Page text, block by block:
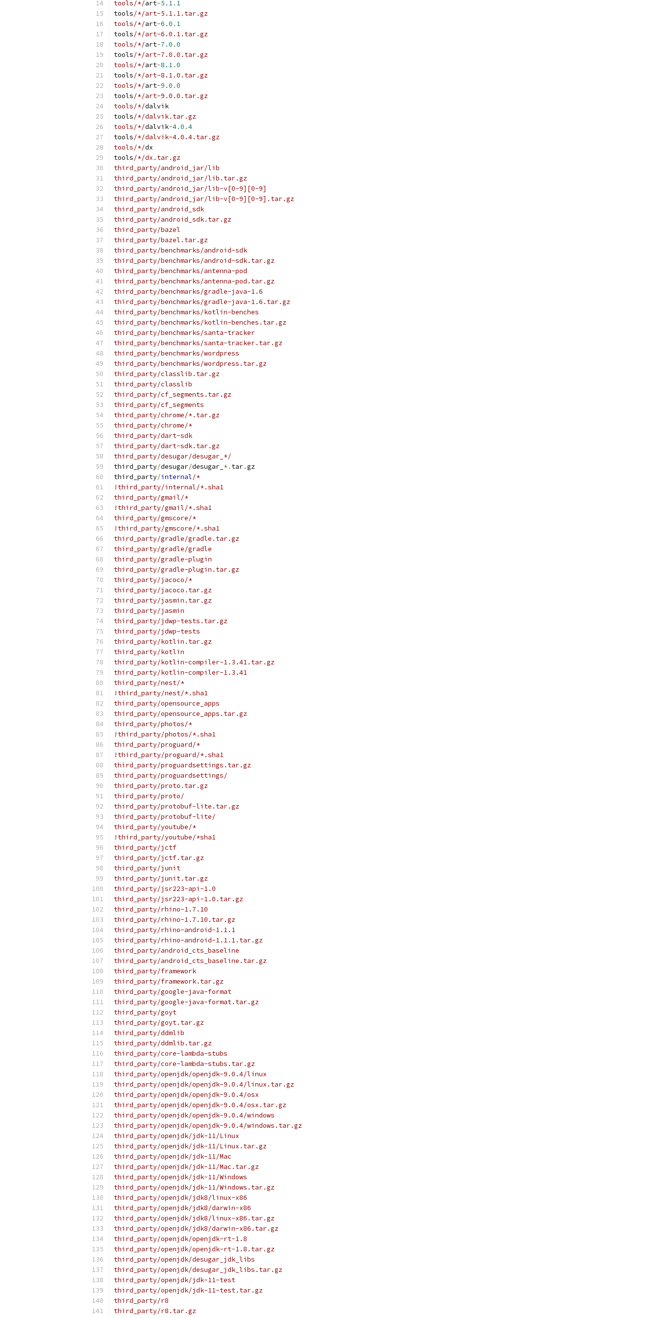
tools/*/art-5.1. 1
tools/*/art-5.1.1.tar.gz
tools/*/art-6.0 . 1
tools/*/art-6.0.1.tar.gz
tools/*/art-7.0 .0
tools/*/art-7.0.0.tar.gz
tools/*/art-8.1.0
tools/*/art-8.1.0.tar.gz
tools/*/art-9.0 .0
tools/*/art-9.0.0.tar.gz
tools/*/dalvik
tools/*/dalvik.tar.gz
tools/*/dalvik-4.0 .4
tools/*/dalvik-4.0.4.tar.gz
tools/*/dx
tools/*/dx.tar.gz
third_party/android_jar/lib
third_party/android_jar/lib.tar.gz
third_party/android_jar/lib-v[0-9][0-9]
third_party/android_jar/lib-v[0-9][0-9].tar.gz
third_party/android_sdk
third_party/android_sdk.tar.gz
third_party/bazel
third_party/bazel.tar.gz
third_party/benchmarks/android-sdk
third_party/benchmarks/android-sdk.tar.gz
third_party/benchmarks/antenna-pod
third_party/benchmarks/antenna-pod.tar.gz
third_party/benchmarks/gradle-java-1.6
third_party/benchmarks/gradle-java-1.6.tar.gz
third_party/benchmarks/kotlin-benches
third_party/benchmarks/kotlin-benches.tar.gz
third_party/benchmarks/santa-tracker
third_party/benchmarks/santa-tracker.tar.gz
third_party/benchmarks/wordpress
third_party/benchmarks/wordpress.tar.gz
third_party/classlib.tar.gz
third_party/classlib
third_party/cf_segments.tar.gz
third_party/cf_segments
third_party/chrome/*.tar.gz
third_party/chrome/*
third_party/dart-sdk
third_party/dart-sdk.tar.gz
third_party/desugar/desugar_*/
third_party/desugar/desugar_ *. tar.gz
third_party/internal/*
!third_party/internal/*.sha1
third_party/gmail/*
!third_party/gmail/*.sha1
third_party/gmscore/*
!third_party/gmscore/*.sha1
third_party/gradle/gradle.tar.gz
third_party/gradle/gradle
third_party/gradle-plugin
third_party/gradle-plugin.tar.gz
third_party/jacoco/*
third_party/jacoco.tar.gz
third_party/jasmin.tar.gz
third_party/jasmin
third_party/jdwp-tests.tar.gz
third_party/jdwp-tests
third_party/kotlin.tar.gz
third_party/kotlin
third_party/kotlin-compiler-1.3.41.tar.gz
third_party/kotlin-compiler-1.3.41
third_party/nest/*
!third_party/nest/*.sha1
third_party/opensource_apps
third_party/opensource_apps.tar.gz
third_party/photos/*
!third_party/photos/*.sha1
third_party/proguard/*
!third_party/proguard/*.sha1
third_party/proguardsettings.tar.gz
third_party/proguardsettings/
third_party/proto.tar.gz
third_party/proto/
third_party/protobuf-lite.tar.gz
third_party/protobuf-lite/
third_party/youtube/*
!third_party/youtube/*sha1
third_party/jctf
third_party/jctf.tar.gz
third_party/junit
third_party/junit.tar.gz
third_party/jsr223-api-1.0
third_party/jsr223-api-1.0.tar.gz
third_party/rhino-1.7.10
third_party/rhino-1.7.10.tar.gz
third_party/rhino-android-1.1.1
third_party/rhino-android-1.1.1.tar.gz
third_party/android_cts_baseline
third_party/android_cts_baseline.tar.gz
third_party/framework
third_party/framework.tar.gz
third_party/google-java-format
third_party/google-java-format.tar.gz
third_party/goyt
third_party/goyt.tar.gz
third_party/ddmlib
third_party/ddmlib.tar.gz
third_party/core-lambda-stubs
third_party/core-lambda-stubs.tar.gz
third_party/openjdk/openjdk-9.0.4/linux
third_party/openjdk/openjdk-9.0.4/linux.tar.gz
third_party/openjdk/openjdk-9.0.4/osx
third_party/openjdk/openjdk-9.0.4/osx.tar.gz
third_party/openjdk/openjdk-9.0.4/windows
third_party/openjdk/openjdk-9.0.4/windows.tar.gz
third_party/openjdk/jdk-11/Linux
third_party/openjdk/jdk-11/Linux.tar.gz
third_party/openjdk/jdk-11/Mac
third_party/openjdk/jdk-11/Mac.tar.gz
third_party/openjdk/jdk-11/Windows
third_party/openjdk/jdk-11/Windows.tar.gz
third_party/openjdk/jdk8/linux-x86
third_party/openjdk/jdk8/darwin-x86
third_party/openjdk/jdk8/linux-x86.tar.gz
third_party/openjdk/jdk8/darwin-x86.tar.gz
third_party/openjdk/openjdk-rt-1.8
third_party/openjdk/openjdk-rt-1.8.tar.gz
third_party/openjdk/desugar_jdk_libs
third_party/openjdk/desugar_jdk_libs.tar.gz
third_party/openjdk/jdk-11-test
third_party/openjdk/jdk-11-test.tar.gz
third_party/r8
third_party/r8.tar.gz